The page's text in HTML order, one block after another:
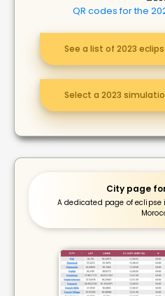
QR codes for the
See a list of 2023
Select a 2023
City page
A dedicated page of